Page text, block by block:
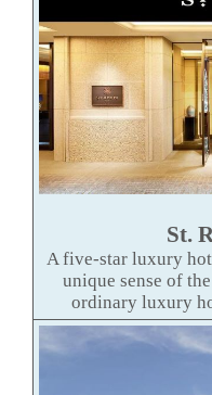
St.
A five-star luxury
unique sense of
ordinary luxury